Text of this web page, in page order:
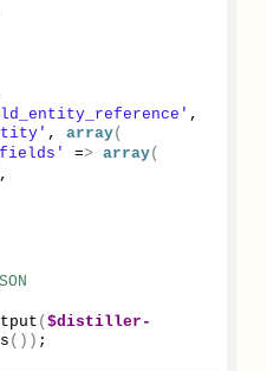
, array(
=> array(
,
( $distiller -
()) ;